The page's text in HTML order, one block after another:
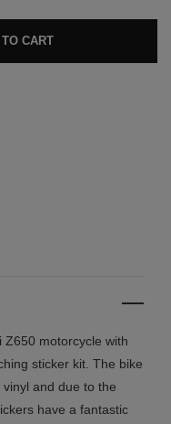
CART
Z650 motorcycle with
sticker kit. The bike
and due to the
have a fantastic